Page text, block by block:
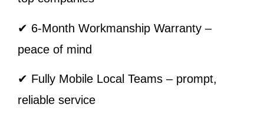
✔ 6-Month Workmanship Warranty –
peace of mind
✔ Fully Mobile Local Teams – prompt,
reliable service